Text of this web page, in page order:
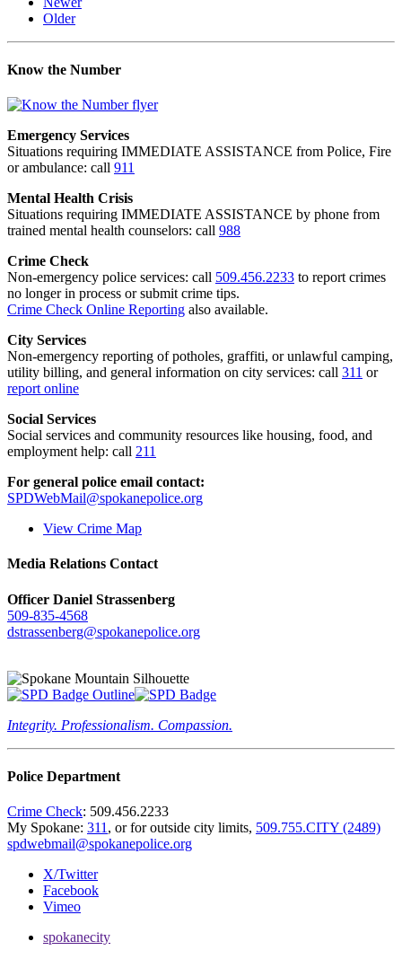
Older
Know the Number
Emergency Services
Situations requiring IMMEDIATE ASSISTANCE from Police, Fire
or ambulance: call 911
Mental Health Crisis
Situations requiring IMMEDIATE ASSISTANCE by phone from
trained mental health counselors: call 988
Crime Check
Non-emergency police services: call 509.456.2233 to report crimes
no longer in process or submit crime tips.
Crime Check Online Reporting also available.
City Services
Non-emergency reporting of potholes, graffiti, or unlawful camping,
utility billing, and general information on city services: call 311 or
report online
Social Services
Social services and community resources like housing, food, and
employment help: call 211
For general police email contact:
SPDWebMail@spokanepolice.org
View Crime Map
Media Relations Contact
Officer Daniel Strassenberg
509-835-4568
dstrassenberg@spokanepolice.org
Integrity. Professionalism. Compassion.
Police Department
Crime Check: 509.456.2233
My Spokane: 311 , or for outside city limits, 509.755.CITY (2489)
spdwebmail@spokanepolice.org
X/Twitter
Facebook
Vimeo
spokanecity